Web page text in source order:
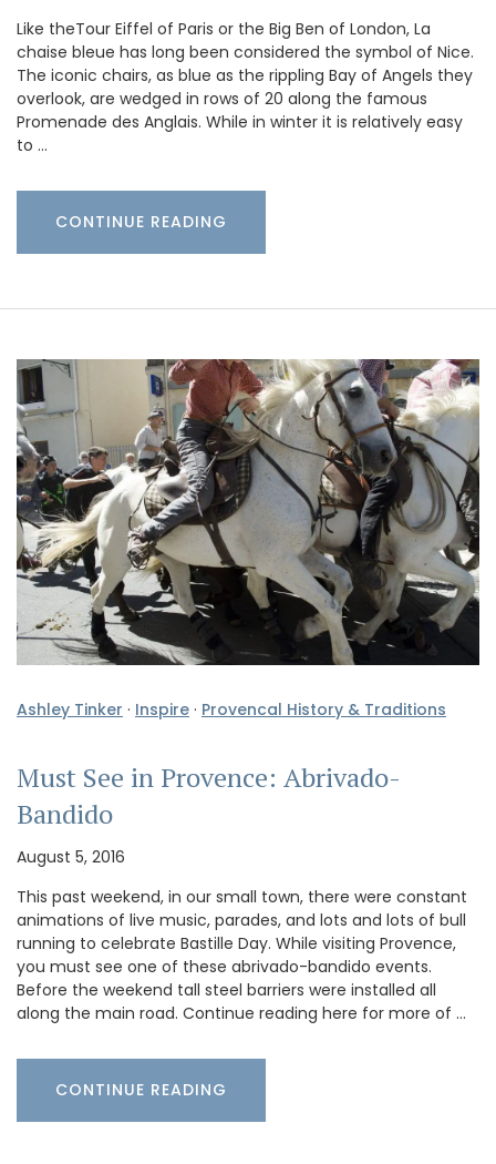
Like theTour Eiffel of Paris or the Big Ben of London, La
chaise bleue has long been considered the symbol of Nice.
The iconic chairs, as blue as the rippling Bay of Angels they
overlook, are wedged in rows of 20 along the famous
Promenade des Anglais. While in winter it is relatively easy
to …
CONTINUE READING
Ashley Tinker · Inspire · Provencal History & Traditions
Must See in Provence: Abrivado-
Bandido
August 5, 2016
This past weekend, in our small town, there were constant
animations of live music, parades, and lots and lots of bull
running to celebrate Bastille Day. While visiting Provence,
you must see one of these abrivado-bandido events.
Before the weekend tall steel barriers were installed all
along the main road. Continue reading here for more of …
CONTINUE READING